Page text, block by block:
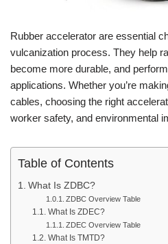
Rubber accelerator are essential
vulcanization process. They help
become more durable, and
applications. Whether you’re
cables, choosing the right
worker safety, and environmental
Table of Contents
What Is ZDBC?
ZDBC Overview Table
What Is ZDEC?
ZDEC Overview Table
What Is TMTD?